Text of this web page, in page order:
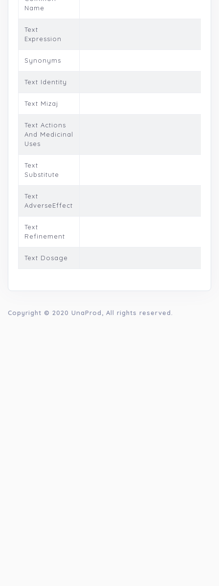
Name
Text
Expression
Synonyms
Text Identity
Text Mizaj
Text Actions
And Medicinal
Uses
Text
Substitute
Text
AdverseEffect
Text
Refinement
Text Dosage
Copyright © 2020 UnaProd , All rights reserved.